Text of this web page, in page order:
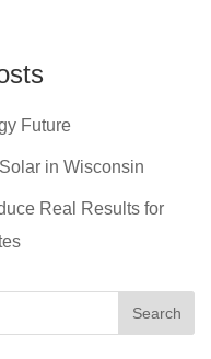
Future
in Wisconsin
Real Results for